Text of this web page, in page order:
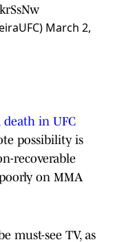
March 2,
death in UFC
possibility is
recoverable
on MMA
must-see TV, as